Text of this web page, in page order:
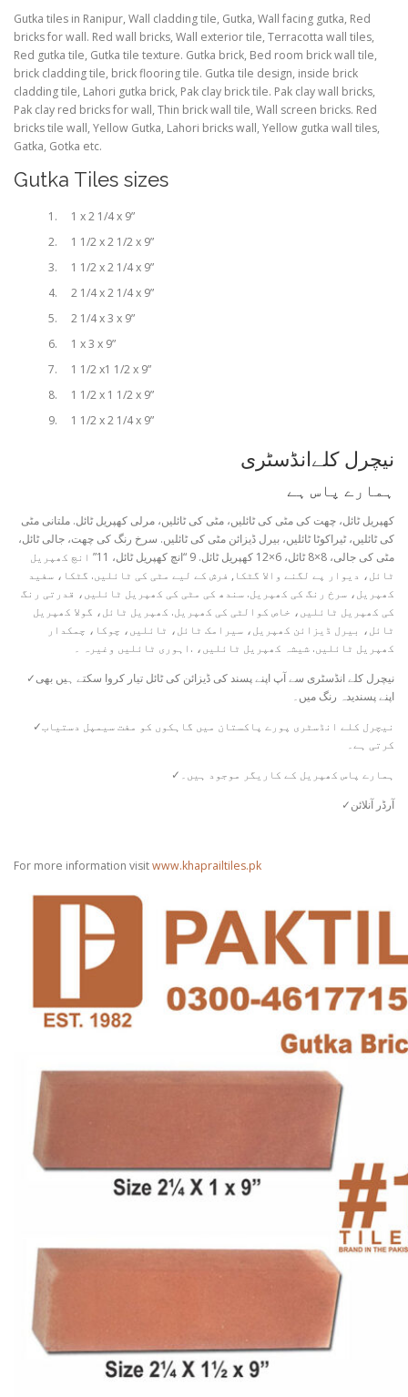
Gutka tiles in Ranipur, Wall cladding tile, Gutka, Wall facing gutka, Red
bricks for wall. Red wall bricks, Wall exterior tile, Terracotta wall tiles,
Red gutka tile, Gutka tile texture. Gutka brick, Bed room brick wall tile,
brick cladding tile, brick flooring tile. Gutka tile design, inside brick
cladding tile, Lahori gutka brick, Pak clay brick tile. Pak clay wall bricks,
Pak clay red bricks for wall, Thin brick wall tile, Wall screen bricks. Red
bricks tile wall, Yellow Gutka, Lahori bricks wall, Yellow gutka wall tiles,
Gatka, Gotka etc.
Gutka Tiles sizes
1 x 2 1/4 x 9”
1 1/2 x 2 1/2 x 9”
1 1/2 x 2 1/4 x 9”
2 1/4 x 2 1/4 x 9”
2 1/4 x 3 x 9”
1 x 3 x 9”
1 1/2 x1 1/2 x 9”
1 1/2 x 1 1/2 x 9”
1 1/2 x 2 1/4 x 9”
نیچرل کلےانڈسٹری
ہمارے پاس ہے
کھپریل ٹائل، چھت کی مٹی کی ٹائلیں، مٹی کی ٹائلیں، مرلی کھپریل ٹائل. ملتانی مٹی
کی ٹائلیں، ٹیراکوٹا ٹائلیں، بیرل ڈیزائن مٹی کی ٹائلیں. سرخ رنگ کی چھت، جالی ٹائل،
مٹی کی جالی، 8×8 ٹائل، 6×12 کھپریل ٹائل. 9 “انچ کھپریل ٹائل، 11” انچ کھپریل
ٹائل، دیوار پے لگنے والا گٹکا, فرش کے لیے مٹی کی ٹائلیں. گٹکا، سفید
کھپریل، سرخ رنگ کی کھپریل. سندھ کی مٹی کی کھپریل ٹائلیں، قدرتی رنگ
کی کھپریل ٹائلیں، خاص کوالٹی کی کھپریل. کھپریل ٹائل، گولا کھپریل
ٹائل، بیرل ڈیزائن کھپریل، سیرامک ​​ٹائل، ٹائلیں، چوکا، چمکدار
کھپریل ٹائلیں. شیشہ کھپریل ٹائلیں، .اہوری ٹائلیں وغیرہ ۔
✓نیچرل کلے انڈسٹری سے آپ اپنے پسند کی ڈیزائن کی ٹائل تیار کروا سکتے ہیں بھی
اپنے پسندیدہ رنگ میں۔
✓نیچرل کلے انڈسٹری پورے پاکستان میں گاہکوں کو مفت سیمپل دستیاب
کرتی ہے۔
✓ہمارے پاس کھپریل کے کاریگر موجود ہیں۔
✓آرڈر آنلائن
For more information visitwww.khaprailtiles.pk